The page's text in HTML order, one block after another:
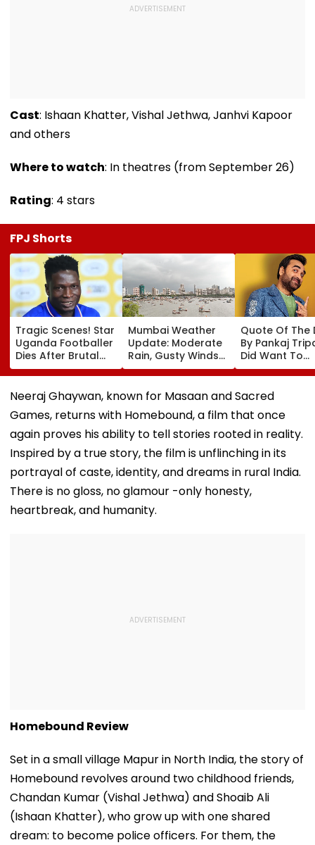
Cast: Ishaan Khatter, Vishal Jethwa, Janhvi Kapoor
and others
Where to watch: In theatres (from September 26)
Rating: 4 stars
FPJ Shorts
Tragic Scenes! Star
Uganda Footballer
Dies After Brutal
Robbery Attack,
Triggering
Nationwide Grief &
Outrage
Mumbai Weather
Update: Moderate
Rain, Gusty Winds
To Continue; No
IMD Alert For City
This Weekend
Quote Of The
By Pankaj
Did Want To
Become The
But I Wasn't
Desperate
Neeraj Ghaywan, known for Masaan and Sacred
Games, returns with Homebound, a film that once
again proves his ability to tell stories rooted in reality.
Inspired by a true story, the film is unflinching in its
portrayal of caste, identity, and dreams in rural India.
There is no gloss, no glamour -only honesty,
heartbreak, and humanity.
Homebound Review
Set in a small village Mapur in North India, the story of
Homebound revolves around two childhood friends,
Chandan Kumar (Vishal Jethwa) and Shoaib Ali
(Ishaan Khatter), who grow up with one shared
dream: to become police officers. For them, the